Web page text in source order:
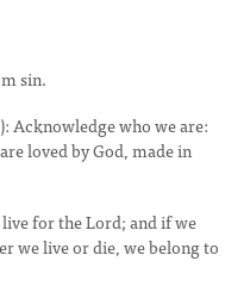
sin.
Acknowledge who we are:
loved by God, made in
for the Lord; and if we
we live or die, we belong to